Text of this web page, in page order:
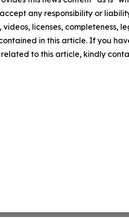
any responsibility or
videos, licenses, completeness,
in this article. If you
related to this article, kindly